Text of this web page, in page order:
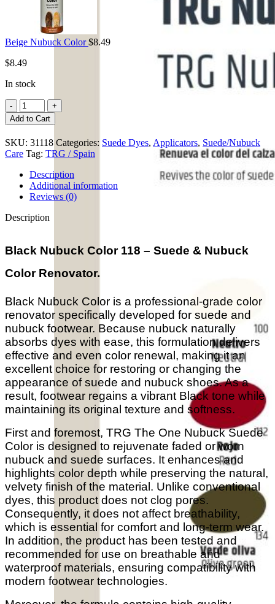
Beige Nubuck Color$8.49
$8.49
In stock
Black
Nubuck
Color
quantity
Add to Cart
SKU: 31118 Categories: Suede Dyes, Applicators, Suede/Nubuck
Care Tag: TRG / Spain
Description
Additional information
Reviews (0)
Description
Black Nubuck Color 118 – Suede & Nubuck
Color Renovator.
Black Nubuck Color is a professional-grade color
renovator specifically developed for suede and
nubuck footwear. Because nubuck naturally
absorbs dyes with ease, this formulation delivers
effective and even color renewal, making it an
excellent choice for restoring or changing the
appearance of suede and nubuck shoes. As a
result, footwear regains a vibrant Black tone while
maintaining its original texture and softness.
First and foremost, TRG The One Nubuck Suede
Color is designed to rejuvenate faded or worn
nubuck and suede surfaces. It enhances and
highlights color depth while preserving the natural,
velvety finish of the material. Unlike conventional
dyes, this product does not clog pores.
Consequently, it does not affect breathability,
which is essential for comfort and long-term wear.
In addition, the product has been tested and
recommended for use on breathable and
waterproof materials, ensuring compatibility with
modern footwear technologies.